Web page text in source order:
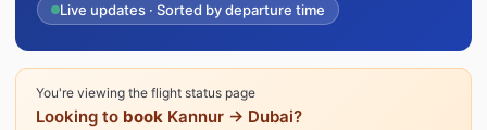
Live updates · Sorted by departure time
You're viewing the flight status page
Looking to book Kannur → Dubai?